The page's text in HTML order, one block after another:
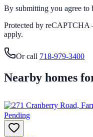
By submitting you agree to
Protected by
apply.
Or call 718-979-3400
Nearby homes
Pending